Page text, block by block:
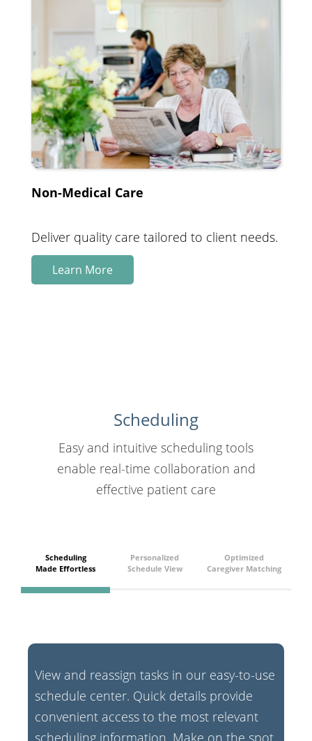
Non-Medical Care
Deliver quality care tailored to client needs.
Learn More
Scheduling
Easy and intuitive scheduling tools
enable real-time collaboration and
effective patient care
Scheduling
Made Effortless
Personalized
Schedule View
Optimized
Caregiver Matching
View and reassign tasks in our easy-to-use
schedule center. Quick details provide
convenient access to the most relevant
scheduling information. Make on the spot